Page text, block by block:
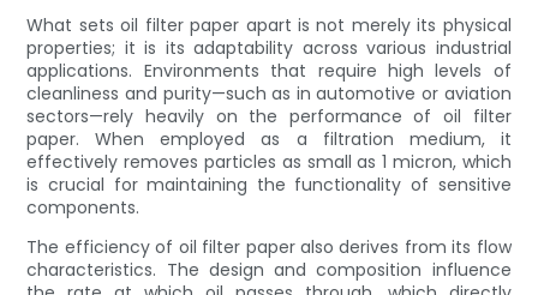
What sets oil filter paper apart is not merely its physical
properties; it is its adaptability across various industrial
applications. Environments that require high levels of
cleanliness and purity—such as in automotive or aviation
sectors—rely heavily on the performance of oil filter
paper. When employed as a filtration medium, it
effectively removes particles as small as 1 micron, which
is crucial for maintaining the functionality of sensitive
components.
The efficiency of oil filter paper also derives from its flow
characteristics. The design and composition influence